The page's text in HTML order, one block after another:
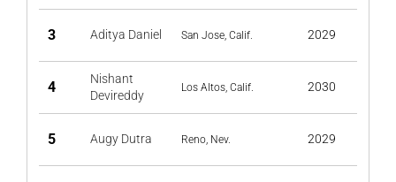
3 Aditya Daniel San Jose, Calif. 2029
4
Nishant
Devireddy
Los Altos, Calif. 2030
5 Augy Dutra Reno, Nev. 2029